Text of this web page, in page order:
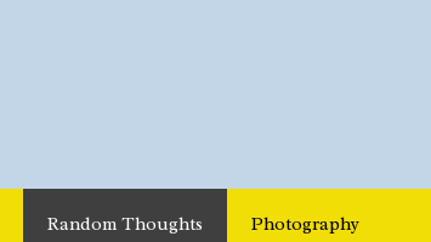
Random Thoughts Photography